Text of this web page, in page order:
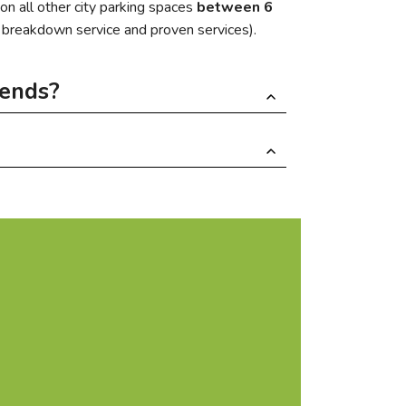
on all other city parking spaces between 6
service and proven services).